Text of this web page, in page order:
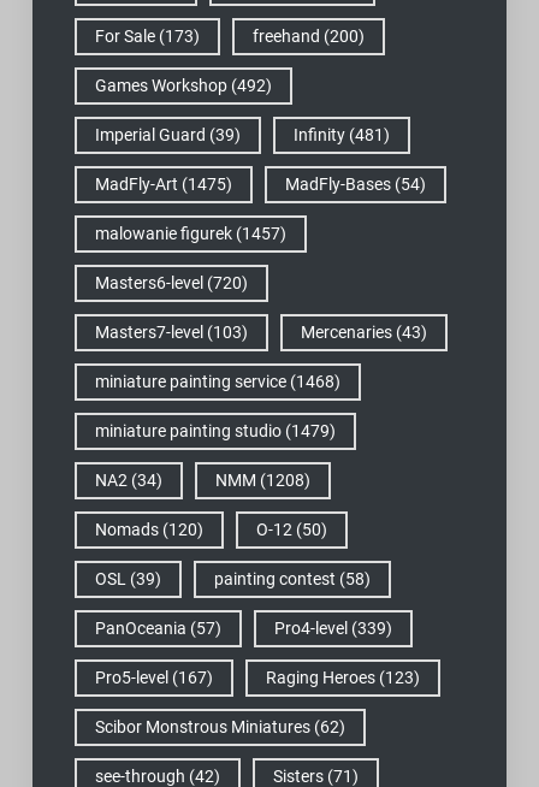
For Sale(173) freehand (200)
Games Workshop(492)
Imperial Guard (39) Infinity(481)
MadFly-Art (1475) MadFly-Bases(54)
malowanie figurek(1457)
Masters6-level (720)
Masters7-level (103) Mercenaries(43)
miniature painting service(1468)
miniature painting studio(1479)
NA2 (34) NMM (1208)
Nomads(120) O-12 (50)
OSL (39) painting contest (58)
PanOceania (57) Pro4-level (339)
Pro5-level (167) Raging Heroes(123)
Scibor Monstrous Miniatures(62)
see-through (42) Sisters(71)